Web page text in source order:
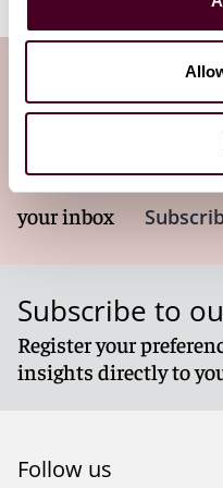
Subscribe to
newsletter
Subscribe to receive
your inbox
Subscribe to
Register your
insights directly to
Follow us